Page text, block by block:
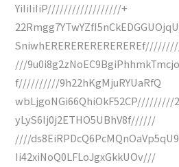
YiIiIiIiP//////////////////+
///
f//////////9h22hKgMjuRYUaRfQ
wbLjgoNGi66QhiOkF52CP/////////
yLyS6Ij0j2ETHO5UBhV8f//////
////
Ii42xiNoQ0LFLoJgxGkkUOv///